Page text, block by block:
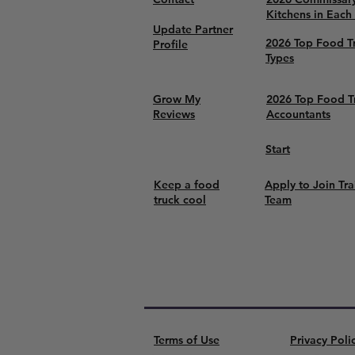
Update Partner
Profile
Kitchens in Each
2026 Top Food
Types
Grow My
Reviews
2026 Top Food
Accountants
Start
Keep a food
truck cool
Apply to Join
Team
Terms of Use Privacy